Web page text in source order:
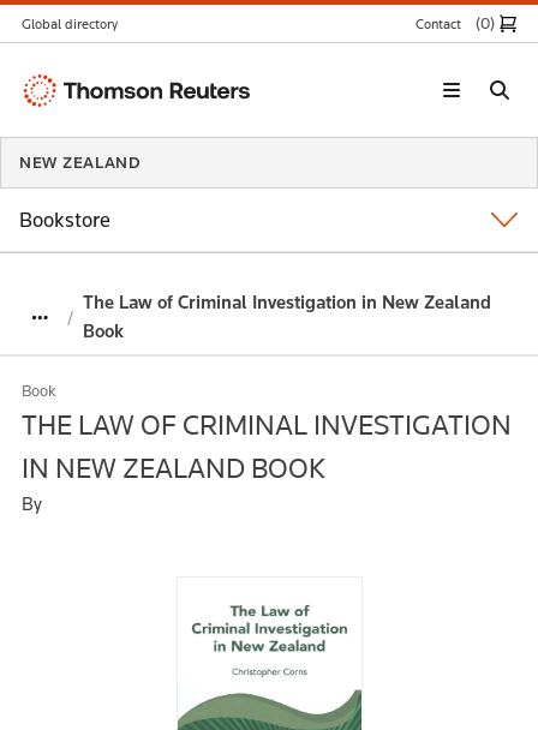
The Law of Criminal Investigation in New Zealand
Book
Book
THE LAW OF CRIMINAL INVESTIGATION
IN NEW ZEALAND BOOK
By
Global directory Contact (0)
Thomson
NEW ZEALAND
Bookstore